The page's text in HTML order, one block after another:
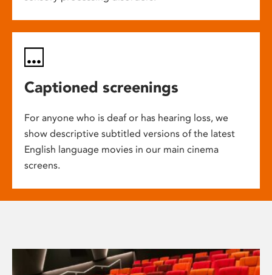
Captioned screenings
For anyone who is deaf or has hearing loss, we
show descriptive subtitled versions of the latest
English language movies in our main cinema
screens.